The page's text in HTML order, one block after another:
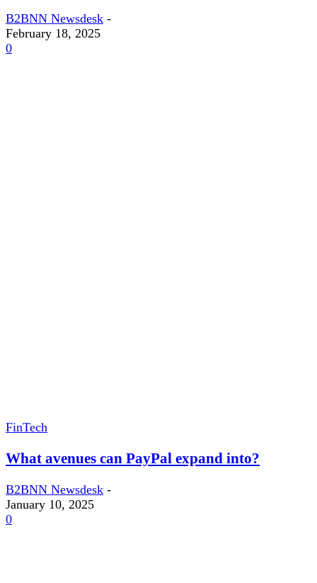
B2BNN Newsdesk -
February 18, 2025
0
FinTech
What avenues can PayPal expand into?
B2BNN Newsdesk -
January 10, 2025
0